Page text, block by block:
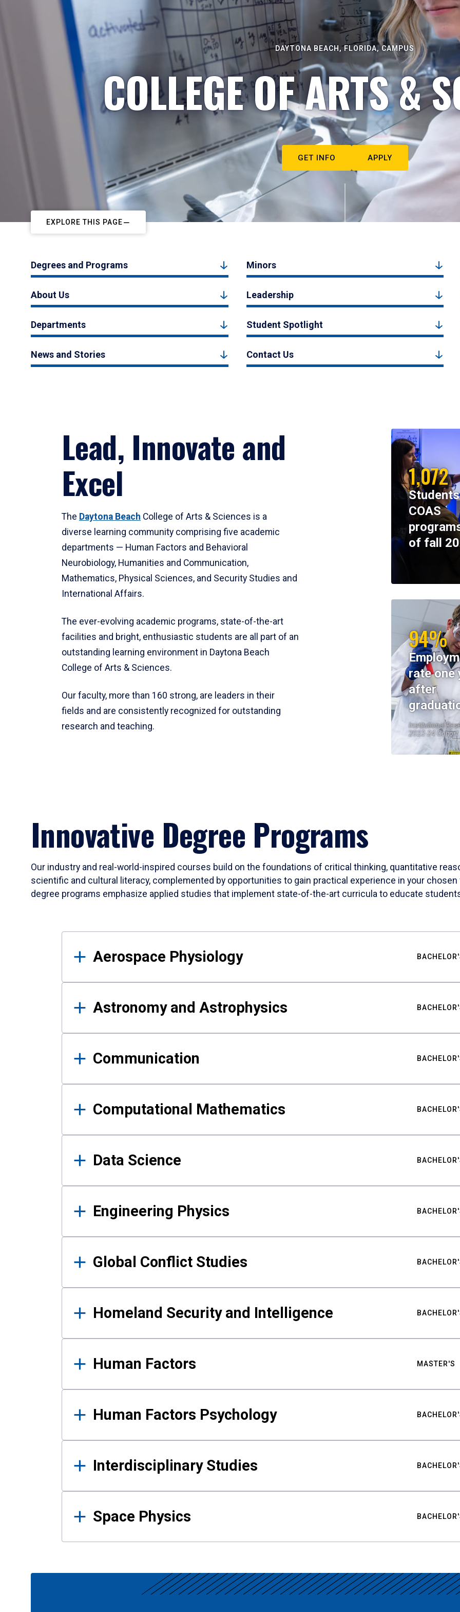
DAYTONA BEACH, FLORIDA, CAMPUS
COLLEGE OF ARTS &
GET INFO APPLY
EXPLORE THIS PAGE
Degrees and Programs Minors
About Us Leadership
Departments Student Spotlight
News and Stories Contact Us
Lead, Innovate and
Excel
The Daytona Beach College of Arts & Sciences is a
diverse learning community comprising five academic
departments — Human Factors and Behavioral
Neurobiology, Humanities and Communication,
Mathematics, Physical Sciences, and Security Studies and
International Affairs.
The ever-evolving academic programs, state-of-the-art
facilities and bright, enthusiastic students are all part of an
outstanding learning environment in Daytona Beach
College of Arts & Sciences.
Our faculty, more than 160 strong, are leaders in their
fields and are consistently recognized for outstanding
research and teaching.
1,072
COAS
of fall
94%
rate one
after
Institutional
2023-24 Cohort
Innovative Degree Programs
Our industry and real-world-inspired courses build on the foundations of critical thinking, quantitative
scientific and cultural literacy, complemented by opportunities to gain practical experience in your
degree programs emphasize applied studies that implement state-of-the-art curricula to educate
Results
Aerospace Physiology
Astronomy and Astrophysics
Communication
Computational Mathematics
Data Science
Engineering Physics
Global Conflict Studies
Homeland Security and Intelligence
Human Factors MASTER'S
Human Factors Psychology
Interdisciplinary Studies
Space Physics